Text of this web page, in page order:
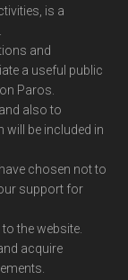
is a
and
a useful public
Paros.
also to
be included in
chosen not to
support for
to the website.
acquire